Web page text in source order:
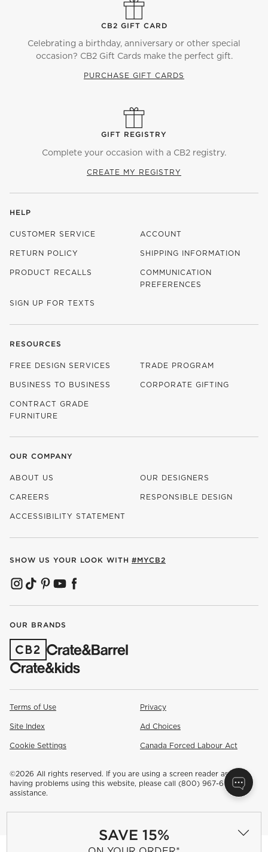
SAVE 15%
CB2 GIFT CARD
Celebrating a birthday, anniversary or other special
occasion? CB2 Gift Cards make the perfect gift.
PURCHASE GIFT CARDS
GIFT REGISTRY
Complete your occasion with a CB2 registry.
CREATE MY REGISTRY
HELP
CUSTOMER SERVICE ACCOUNT
RETURN POLICY SHIPPING INFORMATION
PRODUCT RECALLS
COMMUNICATION
PREFERENCES
SIGN UP FOR TEXTS
RESOURCES
FREE DESIGN SERVICES TRADE PROGRAM
BUSINESS TO BUSINESS CORPORATE GIFTING
CONTRACT GRADE
FURNITURE
OUR COMPANY
ABOUT US OUR DESIGNERS
CAREERS
(OPENS IN NEW WINDOW)
RESPONSIBLE DESIGN
ACCESSIBILITY STATEMENT
SHOW US YOUR LOOK WITH #MYCB2
(OPENS IN NEW WINDOW)
(OPENS IN NEW WINDOW)
(OPENS IN NEW WINDOW)
(OPENS IN NEW WINDOW)
(OPENS IN NEW WINDOW)
OUR BRANDS
(OPENS IN NEW WINDOW)
Terms of Use Privacy
Site Index Ad Choices
Cookie Settings Canada Forced Labour Act
©2026 All rights reserved. If you are using a screen reader and are
having problems using this website, please call (800) 967-6696 for
assistance.